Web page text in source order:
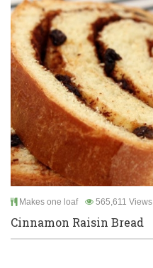
Makes one loaf 565,611 Views
Cinnamon Raisin Bread